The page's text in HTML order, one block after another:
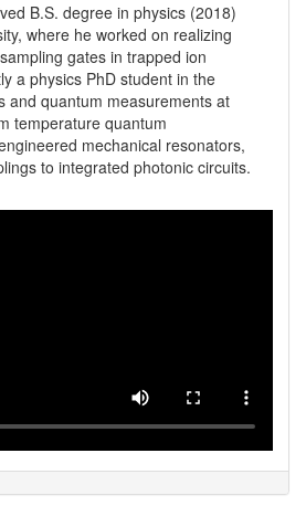
B.S. degree in physics (2018)
where he worked on realizing
gates in trapped ion
a physics PhD student in the
and quantum measurements at
temperature quantum
mechanical resonators,
to integrated photonic circuits.